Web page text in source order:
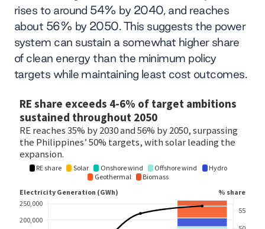
rises to around 54% by 2040, and reaches
about 56% by 2050. This suggests the power
system can sustain a somewhat higher share
of clean energy than the minimum policy
targets while maintaining least cost outcomes.